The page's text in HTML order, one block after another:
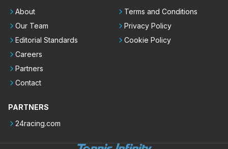
About
Our Team
Editorial Standards
Careers
Partners
Contact
Terms and Conditions
Privacy Policy
Cookie Policy
PARTNERS
24racing.com